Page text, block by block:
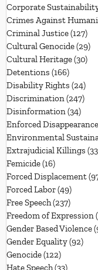
Corporate
Crimes Against
Criminal Justice(127)
Cultural Genocide(29)
Cultural Heritage(30)
Detentions (166)
Disability Rights (24)
Discrimination(247)
Disinformation(34)
Enforced
Environmental
Extrajudicial Killings
Femicide(16)
Forced Displacement
Forced Labor(49)
Free Speech(237)
Freedom of Expression
Gender Based Violence
Gender Equality(92)
Genocide(122)
Hate Speech(33)